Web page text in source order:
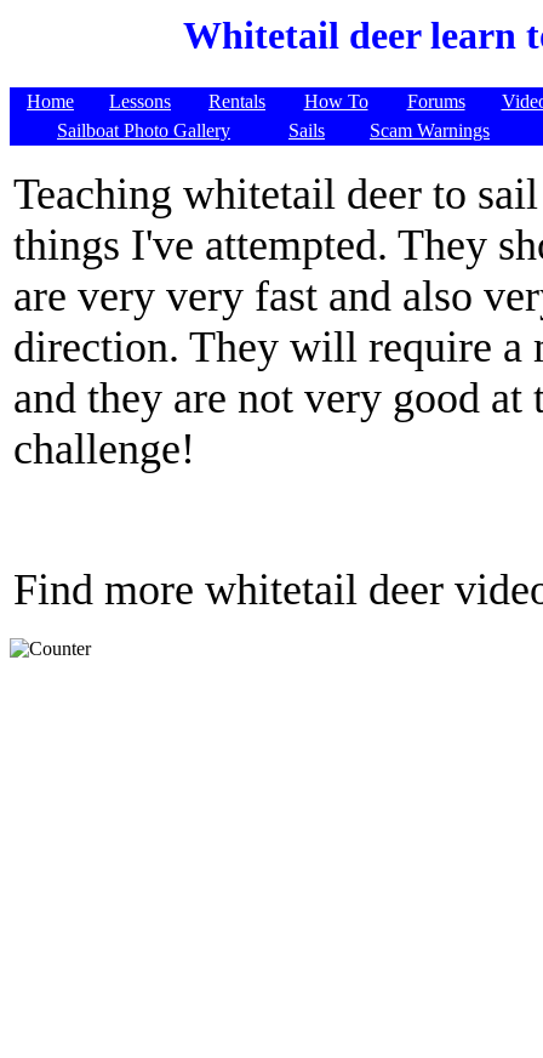
Whitetail deer learn
Home Lessons Rentals How To Forums
Sailboat Photo Gallery
Sails Scam Warnings
Teaching whitetail deer to
things I've attempted. They
are very very fast and also
direction. They will require a
and they are not very good
challenge!
Find more whitetail deer